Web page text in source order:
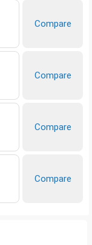
Compare
Compare
Compare
Compare